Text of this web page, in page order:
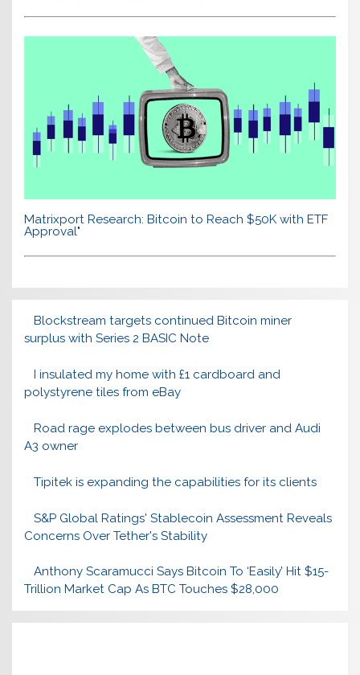
Matrixport Research: Bitcoin to Reach $50K with ETF
Approval"
Blockstream targets continued Bitcoin miner
surplus with Series 2 BASIC Note
I insulated my home with £1 cardboard and
polystyrene tiles from eBay
Road rage explodes between bus driver and Audi
A3 owner
Tipitek is expanding the capabilities for its clients
S&P Global Ratings' Stablecoin Assessment Reveals
Concerns Over Tether's Stability
Anthony Scaramucci Says Bitcoin To ‘Easily’ Hit $15-
Trillion Market Cap As BTC Touches $28,000